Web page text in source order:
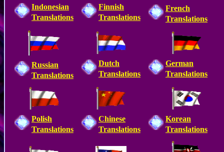
Indonesian
Translations
Finnish
Translations
French
Translations
Russian
Translations
Dutch
Translations
German
Translations
Polish
Translations
Chinese
Translations
Korean
Translations